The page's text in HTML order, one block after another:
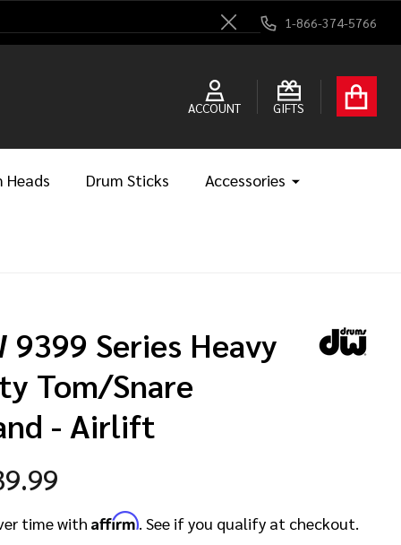
Close
1-866-374-5766
ACCOUNT GIFTS
Heads Drum Sticks Accessories
9399 Series Heavy
Tom/Snare
- Airlift
time with Affirm. See if you qualify at checkout.